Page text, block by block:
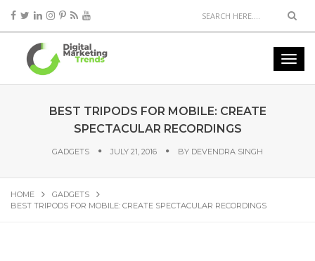
BEST TRIPODS FOR MOBILE: CREATE
SPECTACULAR RECORDINGS
GADGETS JULY 21, 2016 BY DEVENDRA SINGH
HOME
GADGETS
BEST TRIPODS FOR MOBILE: CREATE SPECTACULAR RECORDINGS